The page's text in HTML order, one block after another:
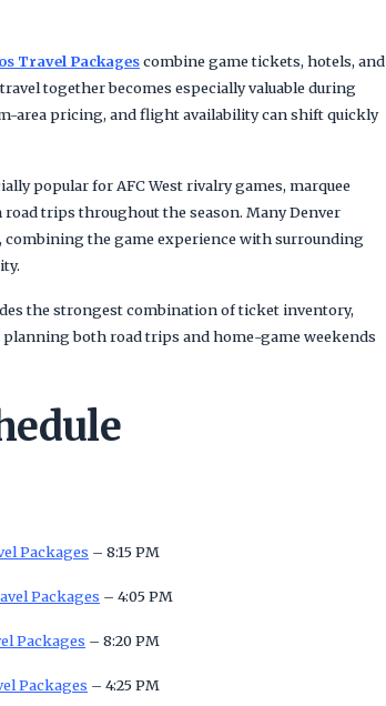
Travel Packagescombine game tickets, hotels, and
together becomes especially valuable during
area pricing, and flight availability can shift quickly
popular for AFC West rivalry games, marquee
trips throughout the season. Many Denver
combining the game experience with surrounding
the strongest combination of ticket inventory,
both road trips and home-game weekends
Packages – 8:15 PM
Packages – 4:05 PM
Packages – 8:20 PM
Packages – 4:25 PM